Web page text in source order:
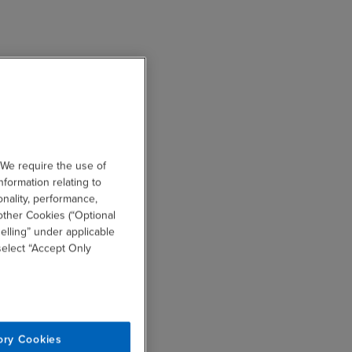
require the use of
relating to
performance,
Cookies (“Optional
under applicable
“Accept Only
Cookies